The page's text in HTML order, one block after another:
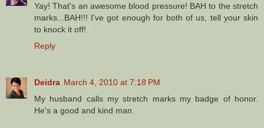
Yay! That's an awesome blood pressure! BAH to the stretch
marks...BAH!!! I've got enough for both of us, tell your skin
to knock it off!
Reply
Deidra March 4, 2010 at 7:18 PM
My husband calls my stretch marks my badge of honor.
He's a good and kind man.